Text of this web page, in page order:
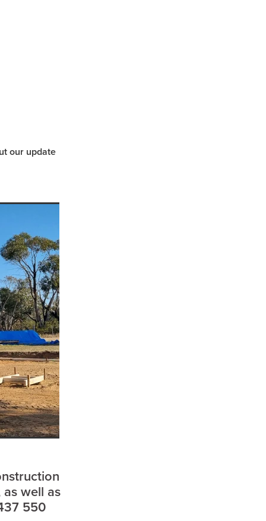
our update
well as
550